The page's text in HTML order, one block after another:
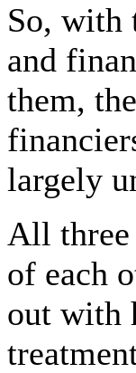
So, with
and
them,
largely
All three
of each
out with